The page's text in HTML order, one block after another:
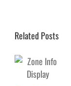
Related Posts